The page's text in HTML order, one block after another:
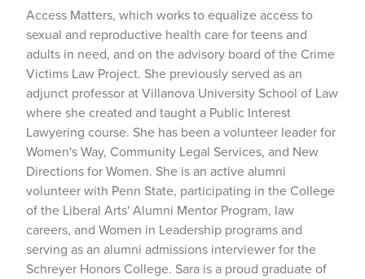
Access Matters, which works to equalize access to
sexual and reproductive health care for teens and
adults in need, and on the advisory board of the Crime
Victims Law Project. She previously served as an
adjunct professor at Villanova University School of Law
where she created and taught a Public Interest
Lawyering course. She has been a volunteer leader for
Women's Way, Community Legal Services, and New
Directions for Women. She is an active alumni
volunteer with Penn State, participating in the College
of the Liberal Arts' Alumni Mentor Program, law
careers, and Women in Leadership programs and
serving as an alumni admissions interviewer for the
Schreyer Honors College. Sara is a proud graduate of